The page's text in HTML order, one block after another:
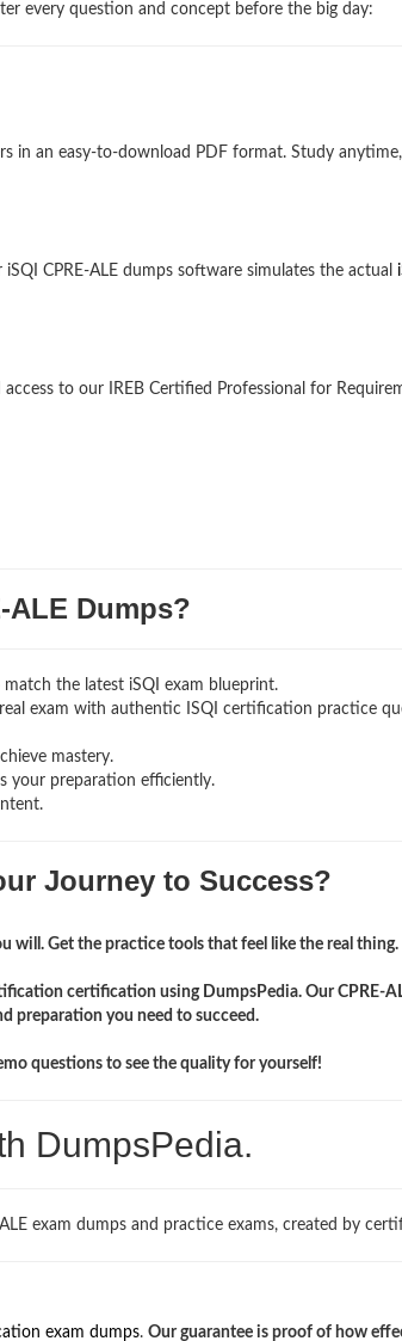
every question and concept before the big day:
in an easy-to-download PDF format. Study
CPRE-ALE dumps software simulates the actual
to our IREB Certified Professional for
ALE Dumps?
the latest iSQI exam blueprint.
exam with authentic ISQI certification practice
mastery.
your preparation efficiently.
Journey to Success?
will. Get the practice tools that feel like the real thing.
certification using DumpsPedia. Our CPRE-
preparation you need to succeed.
questions to see the quality for yourself!
DumpsPedia.
exam dumps and practice exams, created by
exam dumps. Our guarantee is proof of how